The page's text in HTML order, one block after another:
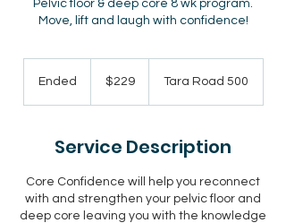
Pelvic floor & deep core 8 wk program.
Move, lift and laugh with confidence!
Ended
d
Zealand
$229 Tara Road 500
Service Description
Core Confidence will help you reconnect
with and strengthen your pelvic floor and
deep core leaving you with the knowledge